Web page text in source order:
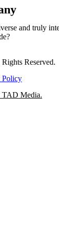
and truly
Reserved.
Policy
TAD Media.